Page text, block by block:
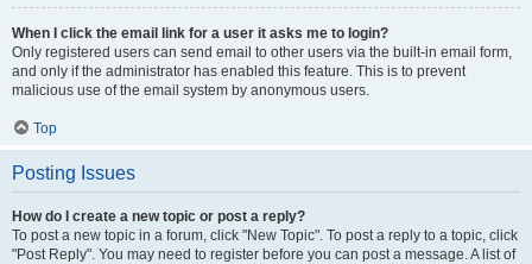
When I click the email link for a user it asks me to login?
Only registered users can send email to other users via the built-in email form,
and only if the administrator has enabled this feature. This is to prevent
malicious use of the email system by anonymous users.
Top
Posting Issues
How do I create a new topic or post a reply?
To post a new topic in a forum, click "New Topic". To post a reply to a topic, click
"Post Reply". You may need to register before you can post a message. A list of